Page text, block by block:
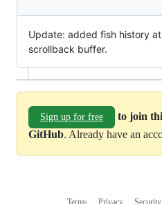
Update: added fish history
scrollback buffer.
Sign up for free
to join
GitHub. Already have an
Terms Privacy Security